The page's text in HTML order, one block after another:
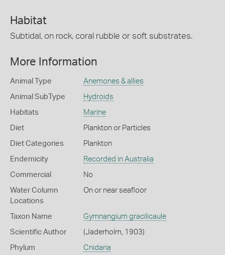
Habitat
Subtidal, on rock, coral rubble or soft substrates.
More Information
Animal Type Anemones & allies
Animal SubType Hydroids
Habitats Marine
Diet Plankton or Particles
Diet Categories Plankton
Endemicity Recorded in Australia
Commercial No
Water Column
Locations
On or near seafloor
Taxon Name Gymnangium gracilicaule
Scientific Author (Jaderholm, 1903)
Phylum Cnidaria